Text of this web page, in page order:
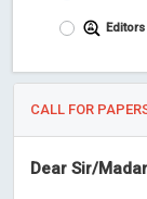
Editors
CALL FOR
Dear Sir/